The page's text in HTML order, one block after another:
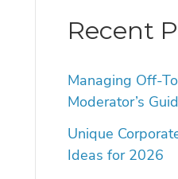
Recent
Managing Off-
Moderator’s
Unique
Ideas for 2026